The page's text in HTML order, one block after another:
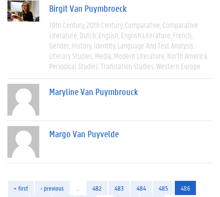
Birgit Van Puymbroeck
19th Century 20th Century Comparative Comparative
Literature Dutch English English Literature French
Gender History Identity Language And Text Analysis
Literary Studies Media Modern Literature North America
Periodical Studies Translation Studies Western Europe
Maryline Van Puymbrouck
Margo Van Puyvelde
« first ‹ previous 482 483 484 485
486